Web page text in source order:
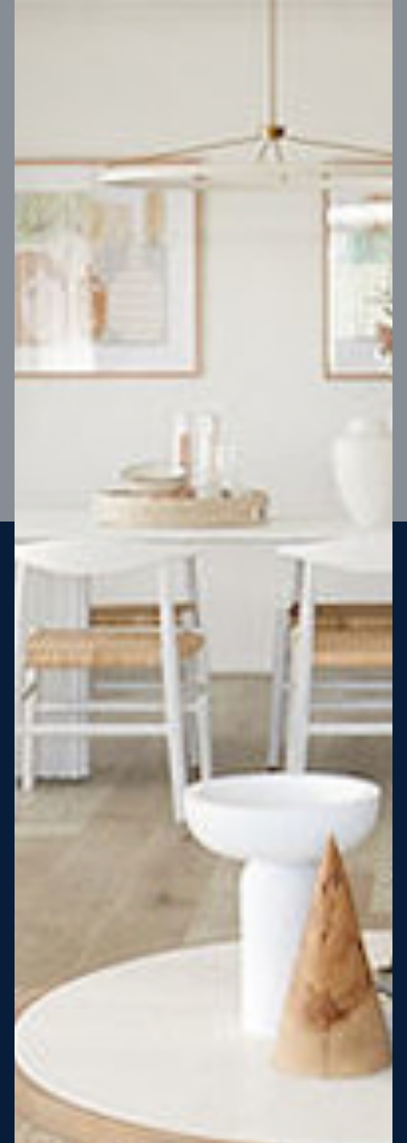
UP
4 2 2 Block depth
Steel strong, saving you money
More Victorians are choosing to build steel-framed homes
than ever before. It’s stronger, straighter, safer and resistant
to termites and weather damage, saving you money for
decades – our warranty lasts 50 years!* That’s why, at JG
King Homes, we’ve been building steel strong homes for our
View full terms and conditions
8 Star Energy Efficiency
50 Year Structural Warranty